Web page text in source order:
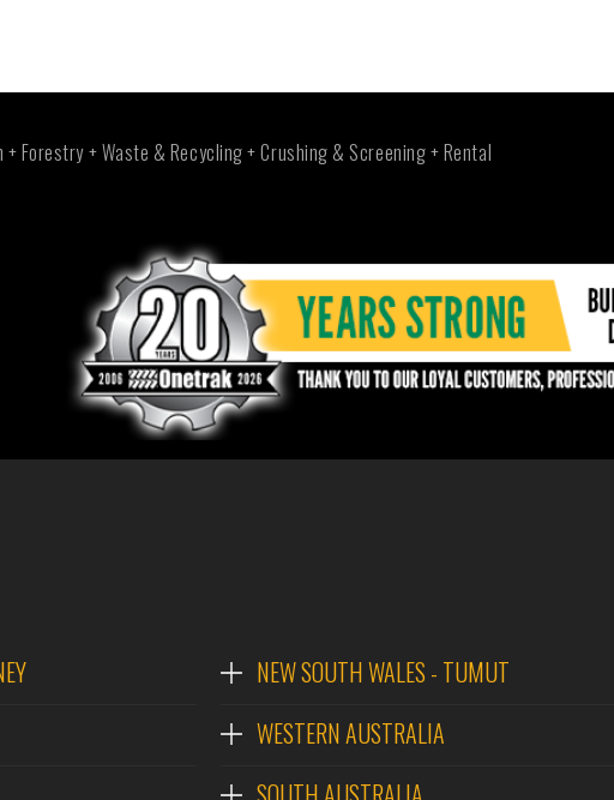
Forestry + Waste & Recycling + Crushing & Screening + Rental
NEW SOUTH WALES - TUMUT
WESTERN AUSTRALIA